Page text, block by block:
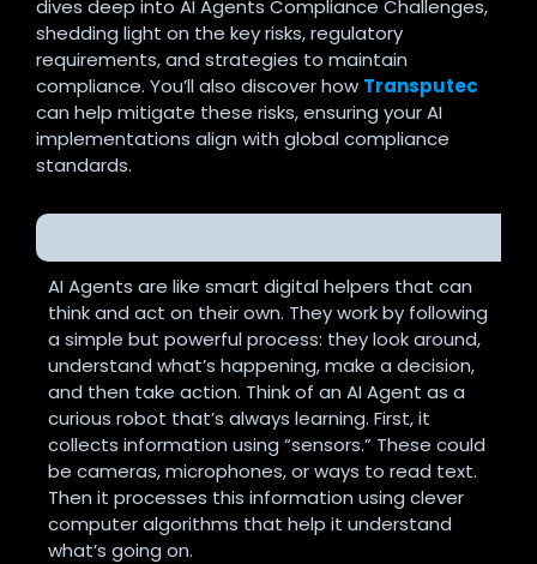
dives deep into AI Agents Compliance Challenges,
shedding light on the key risks, regulatory
requirements, and strategies to maintain
compliance. You’ll also discover how Transputec
can help mitigate these risks, ensuring your AI
implementations align with global compliance
standards.
AI Agents are like smart digital helpers that can
think and act on their own. They work by following
a simple but powerful process: they look around,
understand what’s happening, make a decision,
and then take action. Think of an AI Agent as a
curious robot that’s always learning. First, it
collects information using “sensors.” These could
be cameras, microphones, or ways to read text.
Then it processes this information using clever
computer algorithms that help it understand
what’s going on.